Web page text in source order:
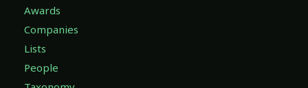
Awards
Companies
Lists
People